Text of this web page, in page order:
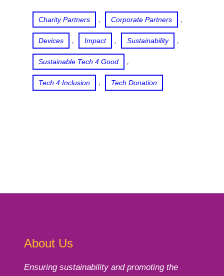
Charity Partners , Corporate Partners ,
Devices , Impact , Sustainability ,
Sustainable Tech 4 Good ,
Tech 4 Inclusion , Tech Donation
About Us
Ensuring sustainability and promoting the